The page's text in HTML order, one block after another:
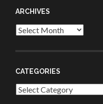
ARCHIVES
Archives
CATEGORIES
Categories